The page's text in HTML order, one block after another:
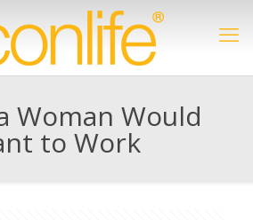
Woman Would
to Work